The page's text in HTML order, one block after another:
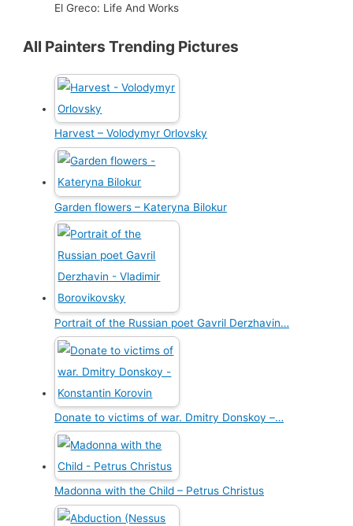
El Greco: Life And Works
All Painters Trending Pictures
Harvest – Volodymyr Orlovsky
Garden flowers – Kateryna Bilokur
Portrait of the Russian poet Gavril Derzhavin…
Donate to victims of war. Dmitry Donskoy –…
Madonna with the Child – Petrus Christus